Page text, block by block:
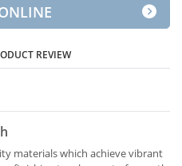
REVIEW
materials which achieve vibrant